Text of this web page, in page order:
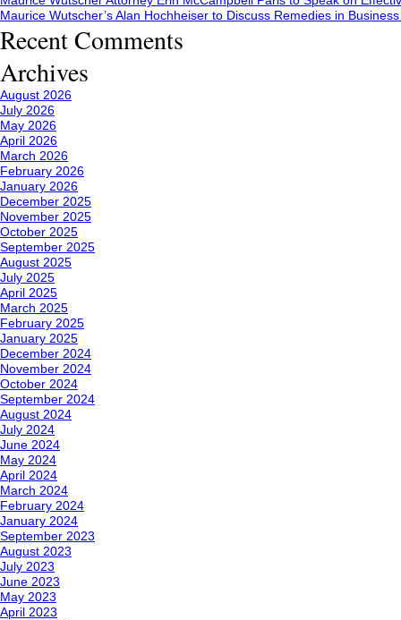
Maurice Wutscher’s Alan Hochheiser to Discuss Remedies in
Recent Comments
Archives
August 2026
July 2026
May 2026
April 2026
March 2026
February 2026
January 2026
December 2025
November 2025
October 2025
September 2025
August 2025
July 2025
April 2025
March 2025
February 2025
January 2025
December 2024
November 2024
October 2024
September 2024
August 2024
July 2024
June 2024
May 2024
April 2024
March 2024
February 2024
January 2024
September 2023
August 2023
July 2023
June 2023
May 2023
April 2023